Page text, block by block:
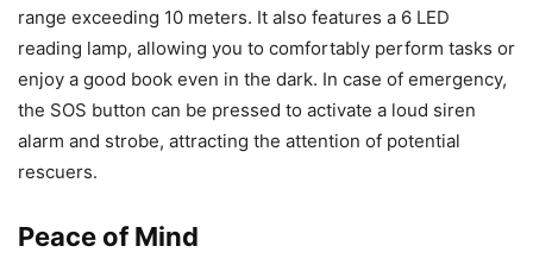
range exceeding 10 meters. It also features a 6 LED
reading lamp, allowing you to comfortably perform tasks or
enjoy a good book even in the dark. In case of emergency,
the SOS button can be pressed to activate a loud siren
alarm and strobe, attracting the attention of potential
rescuers.
Peace of Mind